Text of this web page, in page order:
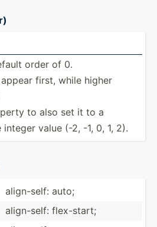
order of 0.
first, while higher
to also set it to a
value (-2, -1, 0, 1, 2).
align-­self: auto;
align-­self: flex-s­tart;